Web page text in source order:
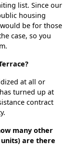
list. Since our
housing
be for those
case, so you
at all or
turned up at
contract
many other
are there